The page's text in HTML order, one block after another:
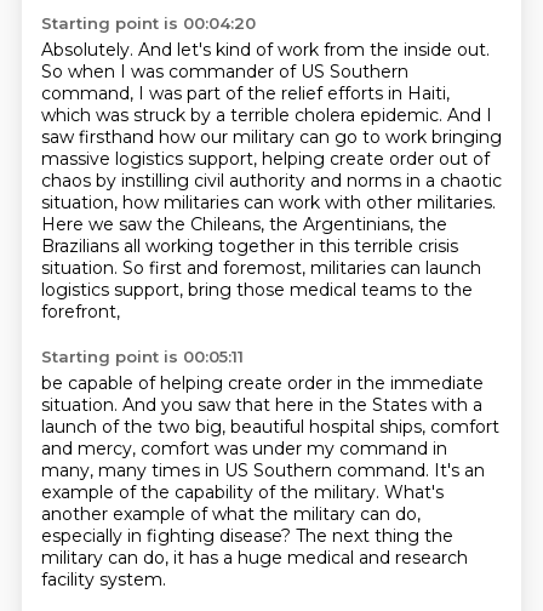
Starting point is 00:04:20
Absolutely. And let's kind of work from the inside out.
So when I was commander of US Southern
command, I was part of the relief efforts in Haiti,
which was struck by a terrible cholera epidemic. And I
saw firsthand how our military can go to work bringing
massive logistics support, helping create order out of
chaos by instilling civil authority and norms in a chaotic
situation, how militaries can work with other militaries.
Here we saw the Chileans, the Argentinians, the
Brazilians all working together in this terrible crisis
situation. So first and foremost, militaries can launch
logistics support, bring those medical teams to the
forefront,
Starting point is 00:05:11
be capable of helping create order in the immediate
situation. And you saw that here in the States with a
launch of the two big, beautiful hospital ships, comfort
and mercy, comfort was under my command in
many, many times in US Southern command. It's an
example of the capability of the military. What's
another example of what the military can do,
especially in fighting disease? The next thing the
military can do, it has a huge medical and research
facility system.